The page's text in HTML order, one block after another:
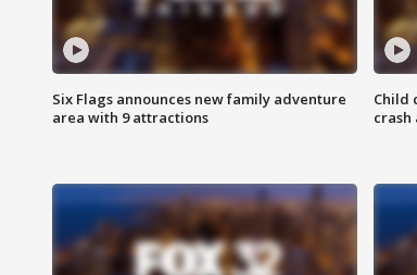
Six Flags announces new family adventure
area with 9 attractions
Child
crash